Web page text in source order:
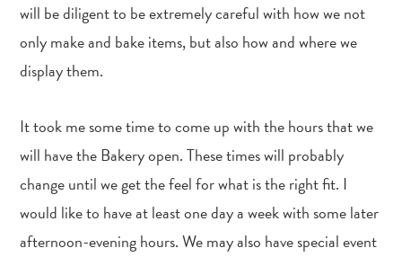
will be diligent to be extremely careful with how we not
only make and bake items, but also how and where we
display them.
It took me some time to come up with the hours that we
will have the Bakery open. These times will probably
change until we get the feel for what is the right fit. I
would like to have at least one day a week with some later
afternoon-evening hours. We may also have special event